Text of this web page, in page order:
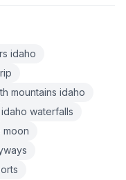
idaho
mountains idaho
idaho waterfalls
moon